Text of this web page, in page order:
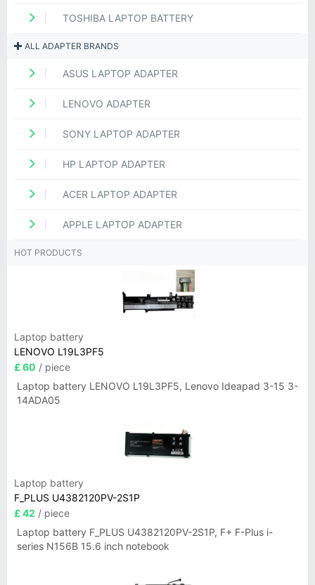
TOSHIBA LAPTOP BATTERY
ALL ADAPTER BRANDS
ASUS LAPTOP ADAPTER
LENOVO ADAPTER
SONY LAPTOP ADAPTER
HP LAPTOP ADAPTER
ACER LAPTOP ADAPTER
APPLE LAPTOP ADAPTER
HOT PRODUCTS
Laptop battery
LENOVO L19L3PF5
£ 60 / piece
Laptop battery LENOVO L19L3PF5, Lenovo Ideapad 3-15 3-
14ADA05
Laptop battery
F_PLUS U4382120PV-2S1P
£ 42 / piece
Laptop battery F_PLUS U4382120PV-2S1P, F+ F-Plus i-
series N156B 15.6 inch notebook